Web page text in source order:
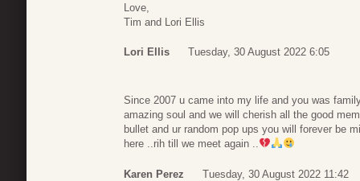
Love,
Tim and Lori Ellis
Lori Ellis Tuesday, 30 August 2022 6:05
Since 2007 u came into my life and you was
amazing soul and we will cherish all the good
bullet and ur random pop ups you will forever be
here ..rih till we meet again ..
Karen Perez Tuesday, 30 August 2022 11:42